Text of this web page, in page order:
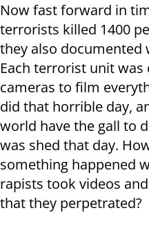
Now fast forward in
terrorists killed 1400
they also documented
Each terrorist unit
cameras to film
did that horrible day,
world have the gall to
was shed that day.
something happened
rapists took videos
that they perpetrated?